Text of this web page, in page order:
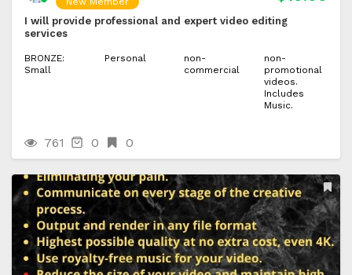
I will provide professional and expert video editing
services
BRONZE:
Small
Personal
non-
commercial
non-
promotional
videos.
Includes
Music.
761 0 0